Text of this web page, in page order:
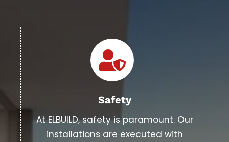
Safety
At ELBUILD, safety is paramount. Our
installations are executed with